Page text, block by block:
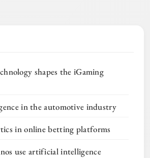
shapes the iGaming
in the automotive industry
in online betting platforms
use artificial intelligence